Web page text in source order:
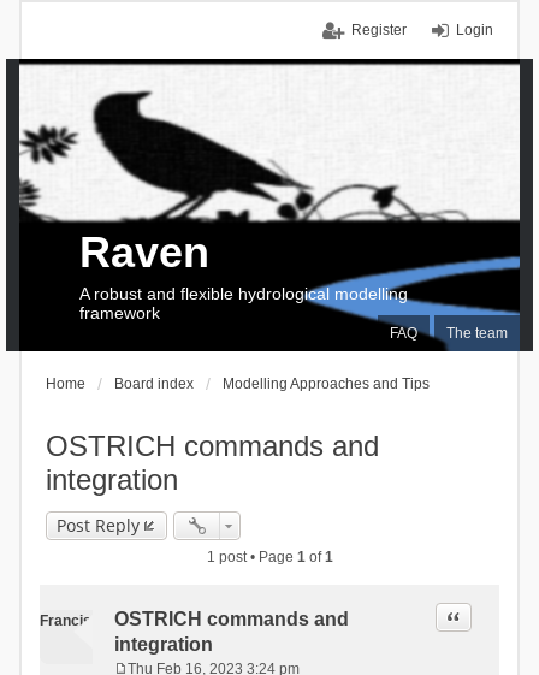
Login
Register
FAQ The team
Raven
A robust and flexible hydrological modelling
framework
Home Board index Modelling Approaches and Tips
OSTRICH commands and
integration
Post Reply
1 post • Page 1of1
Francis
OSTRICH commands and
integration
Quote
Thu Feb 16, 2023 3:24 pm